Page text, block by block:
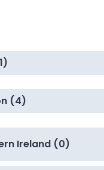
(4)
Ireland (0)